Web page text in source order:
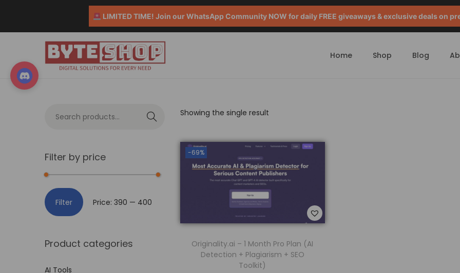
LIMITED TIME! Join our WhatsApp Community NOW for daily FREE giveaways & exclusive deals on
Home Shop Blog
Showing the single result
-69%
Originality.ai – 1 Month Pro Plan (AI
Detection + Plagiarism + SEO
Toolkit)
c
Filter by price
Filter Price: ₹390 — ₹400
Product categories
AI Tools